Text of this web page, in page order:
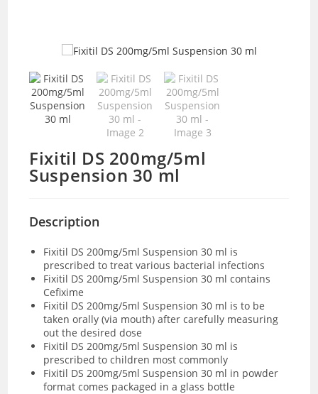
Fixitil DS 200mg/5ml
Suspension 30 ml
Description
Fixitil DS 200mg/5ml Suspension 30 ml is
prescribed to treat various bacterial infections
Fixitil DS 200mg/5ml Suspension 30 ml contains
Cefixime
Fixitil DS 200mg/5ml Suspension 30 ml is to be
taken orally (via mouth) after carefully measuring
out the desired dose
Fixitil DS 200mg/5ml Suspension 30 ml is
prescribed to children most commonly
Fixitil DS 200mg/5ml Suspension 30 ml in powder
format comes packaged in a glass bottle